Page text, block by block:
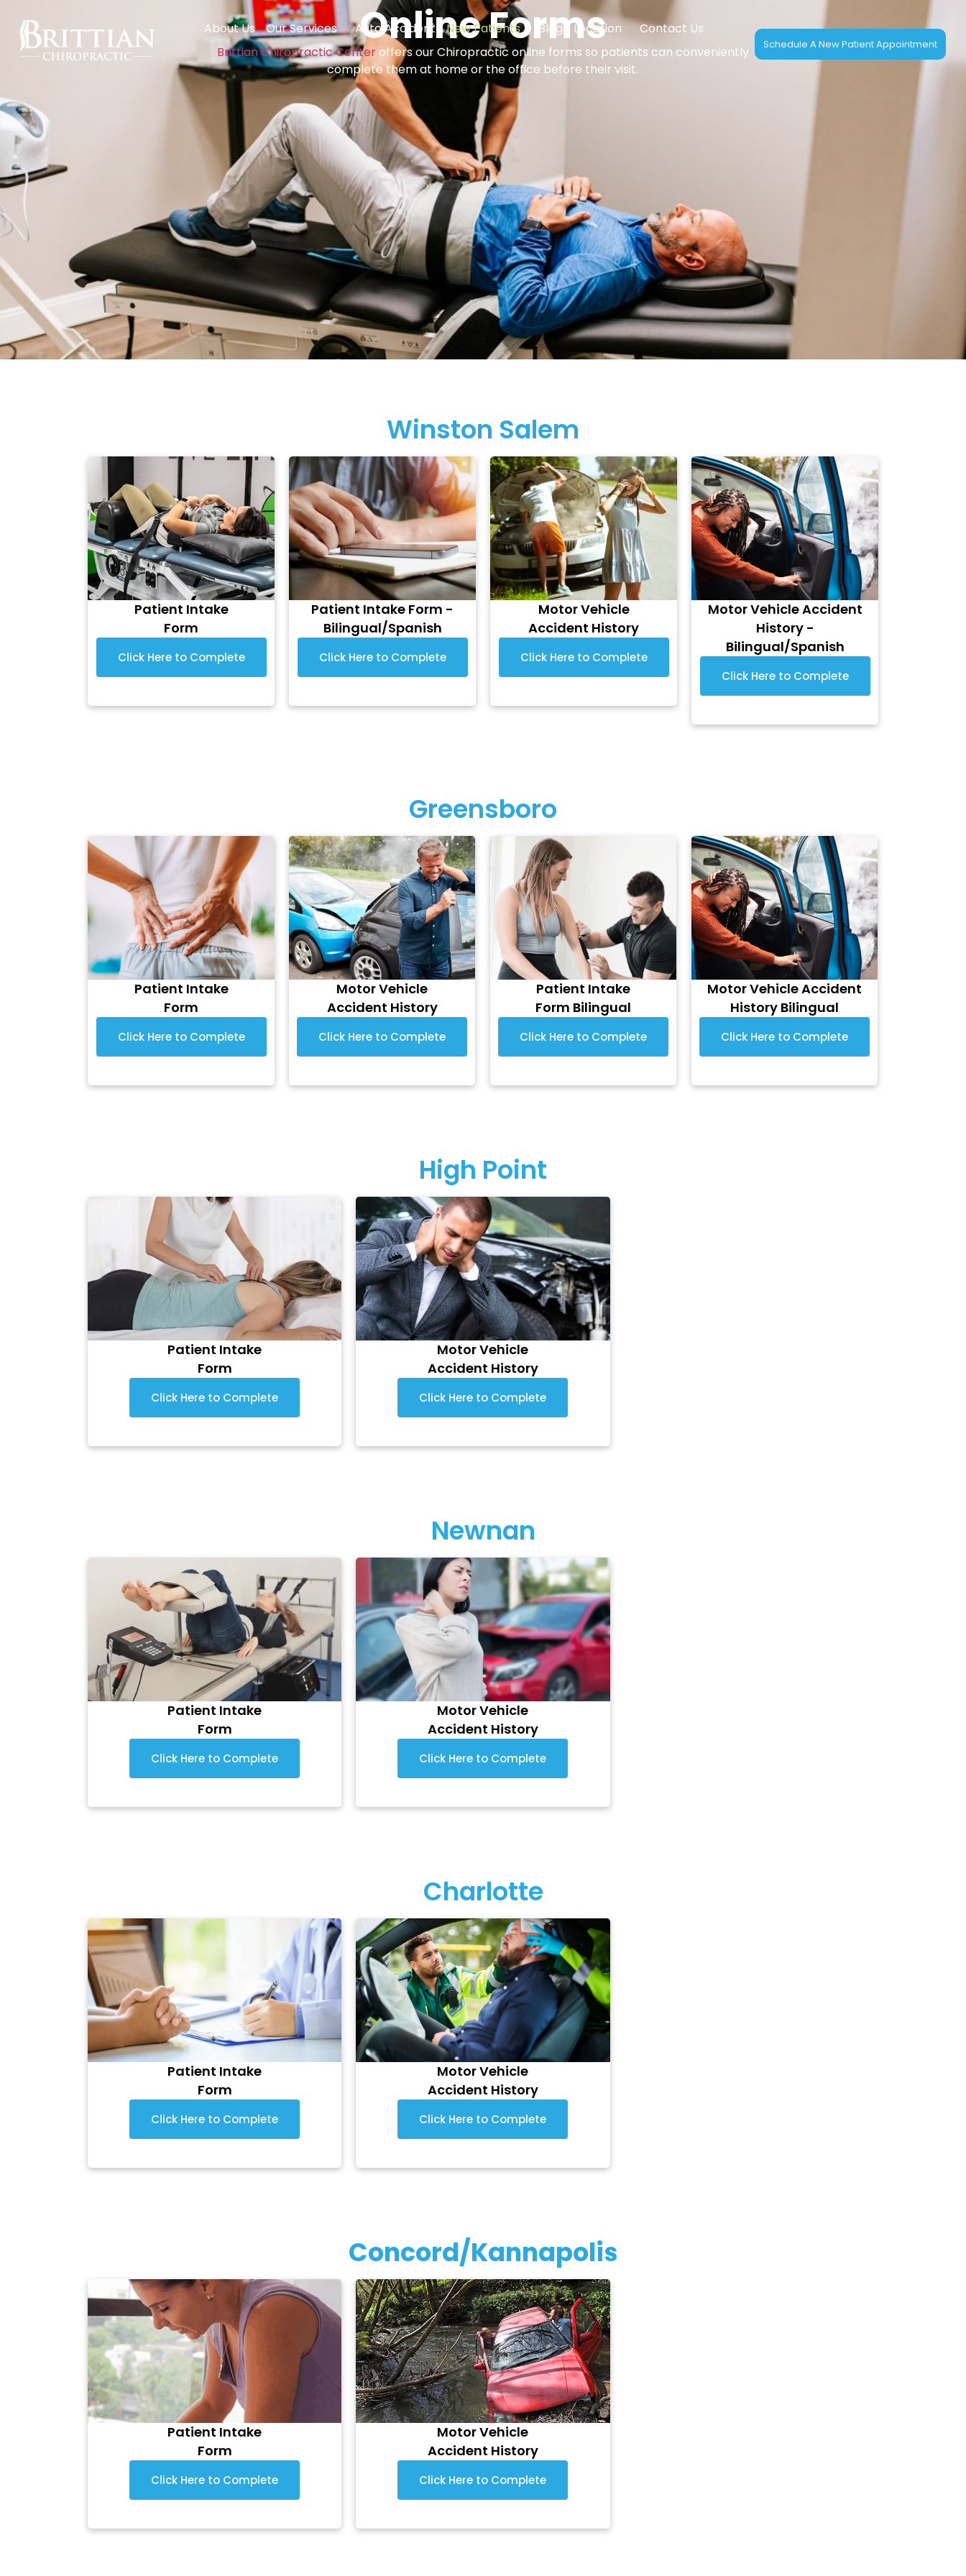
About Us Our Services Auto Accident New Patients Blog Location Contact Us
Schedule A New Patient Appointment
Online Forms
Brittian Chiropractic Centeroffers our Chiropractic online forms so patients can conveniently
complete them at home or the office before their visit.
Winston Salem
Patient Intake
Form
Click Here to Complete
Patient Intake Form -
Bilingual/Spanish
Click Here to Complete
Motor Vehicle
Accident History
Click Here to Complete
Motor Vehicle Accident
History -
Bilingual/Spanish
Click Here to Complete
Greensboro
Patient Intake
Form
Click Here to Complete
Motor Vehicle
Accident History
Click Here to Complete
Patient Intake
Form Bilingual
Click Here to Complete
Motor Vehicle Accident
History Bilingual
Click Here to Complete
High Point
Patient Intake
Form
Click Here to Complete
Motor Vehicle
Accident History
Click Here to Complete
Newnan
Patient Intake
Form
Click Here to Complete
Motor Vehicle
Accident History
Click Here to Complete
Charlotte
Patient Intake
Form
Click Here to Complete
Motor Vehicle
Accident History
Click Here to Complete
Concord/Kannapolis
Patient Intake
Form
Click Here to Complete
Motor Vehicle
Accident History
Click Here to Complete